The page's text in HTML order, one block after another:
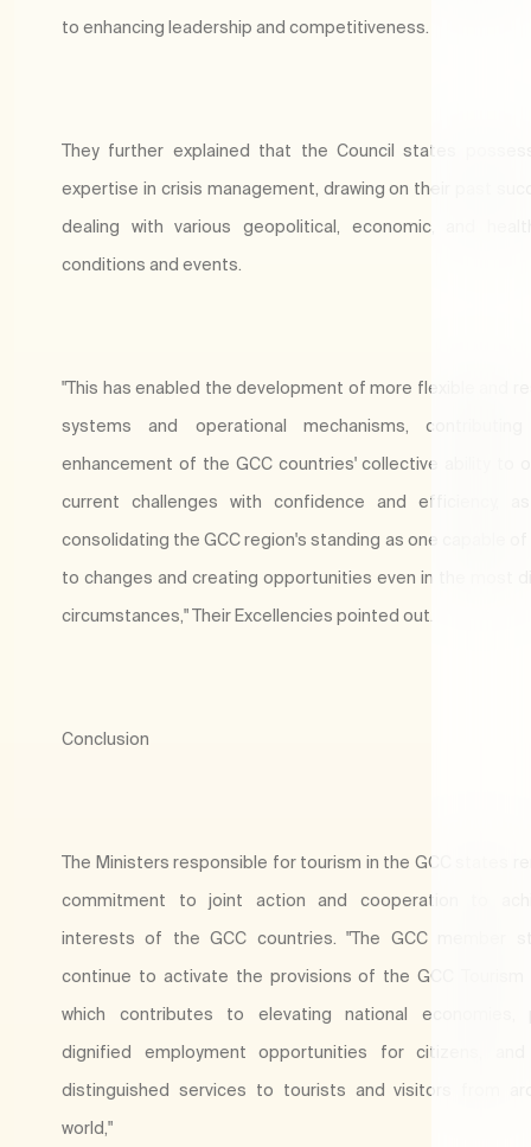
to enhancing leadership and competitiveness.
They further explained that the Council states
expertise in crisis management, drawing on their past
dealing with various geopolitical, economic, and
conditions and events.
"This has enabled the development of more flexible and
systems and operational mechanisms,
enhancement of the GCC countries' collective ability to
current challenges with confidence and efficiency,
consolidating the GCC region's standing as one capable
to changes and creating opportunities even in the most
circumstances," Their Excellencies pointed out.
Conclusion
The Ministers responsible for tourism in the GCC states
commitment to joint action and cooperation to
interests of the GCC countries. "The GCC member
continue to activate the provisions of the GCC Tourism
which contributes to elevating national economies,
dignified employment opportunities for citizens,
distinguished services to tourists and visitors from
world,"